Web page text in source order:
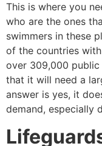
This is where you
who are the ones
swimmers in these
of the countries
over 309,000
that it will need a
answer is yes, it
demand, especially